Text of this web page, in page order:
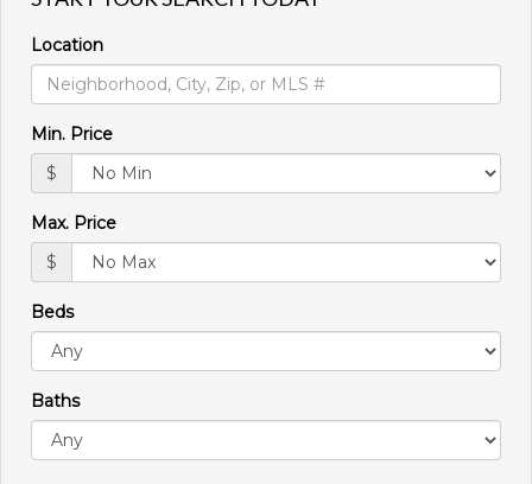
move
the
menu
items.
Location
Min. Price
$
Max. Price
$
Beds
Baths